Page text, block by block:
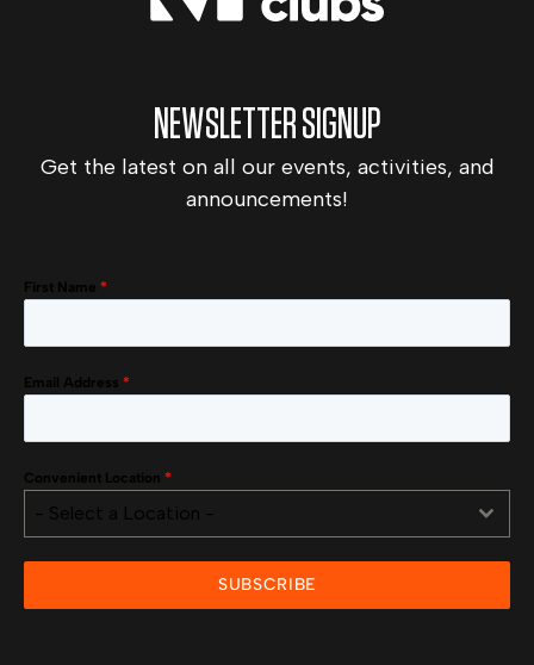
NEWSLETTER SIGNUP
Get the latest on all our events, activities, and
announcements!
First Name *
Email Address *
Convenient Location *
- Select a Location -
SUBSCRIBE